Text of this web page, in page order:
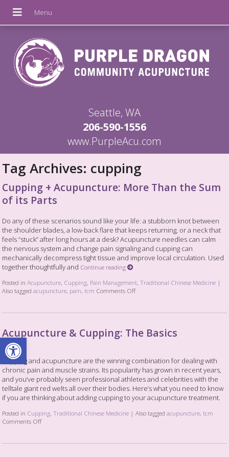
Open toolbar
Seattle, WA
206-590-1556
www.PurpleAcu.com
Tag Archives: cupping
Cupping + Acupuncture: More Than the Sum
of its Parts
Do any of these scenarios sound like your life: a stubborn knot between
the shoulder blades, a low-back flare that keeps returning, or a neck that
feels “stuck” after long hours at a desk? Acupuncture needles can calm
the nervous system and change pain signaling and cupping can
mechanically decompress tight tissue and improve local circulation. Used
together thoughtfully and Continue reading
Posted inAcupuncture, Cupping, Pain Management,Traditional Chinese Medicine |
Also taggedacupuncture, pain,tcm Comments Off
Acupuncture & Cupping: The Basics
Cupping and acupuncture are the winning combination for dealing with
chronic pain and muscle strains. Its popularity has grown in recent years,
and you’ve probably seen professional athletes and celebrities with the
telltale giant red welts all over their bodies. Here’s what you need to know
if you are thinking about adding cupping to your acupuncture treatment.
Posted in Cupping,Traditional Chinese Medicine |Also taggedacupuncture,tcm
Comments Off